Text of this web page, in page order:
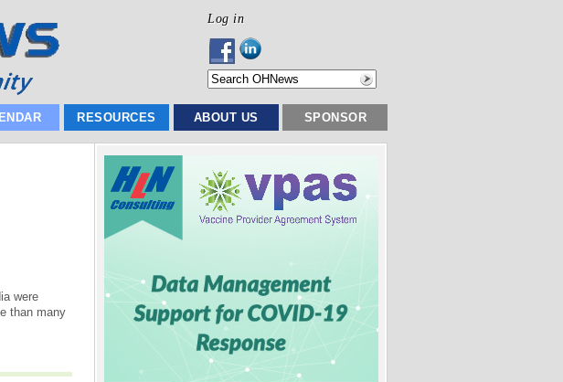
Log in
RESOURCES ABOUT US SPONSOR
were
than many